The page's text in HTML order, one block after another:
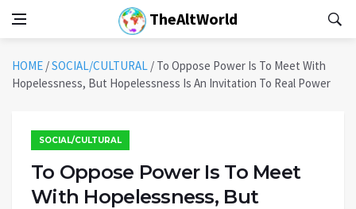
TheAltWorld
HOME /SOCIAL/CULTURAL / To Oppose Power Is To Meet With
Hopelessness, But Hopelessness Is An Invitation To Real Power
SOCIAL/CULTURAL
To Oppose Power Is To Meet
With Hopelessness, But